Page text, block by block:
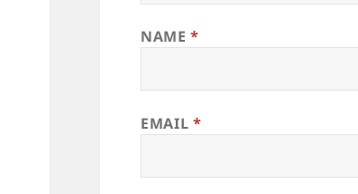
NAME*
EMAIL *